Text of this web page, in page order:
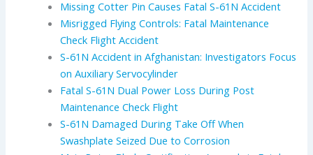
Missing Cotter Pin Causes Fatal S-61N Accident
Misrigged Flying Controls: Fatal Maintenance
Check Flight Accident
S-61N Accident in Afghanistan: Investigators Focus
on Auxiliary Servocylinder
Fatal S-61N Dual Power Loss During Post
Maintenance Check Flight
S-61N Damaged During Take Off When
Swashplate Seized Due to Corrosion